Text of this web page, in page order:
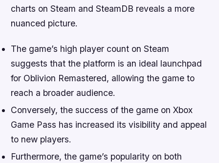
charts on Steam and SteamDB reveals a more
nuanced picture.
The game’s high player count on Steam
suggests that the platform is an ideal launchpad
for Oblivion Remastered, allowing the game to
reach a broader audience.
Conversely, the success of the game on Xbox
Game Pass has increased its visibility and appeal
to new players.
Furthermore, the game’s popularity on both